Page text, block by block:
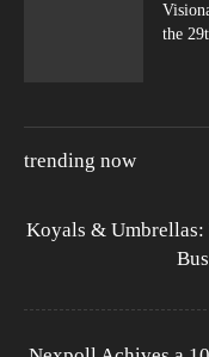
the
trending now
Koyals &